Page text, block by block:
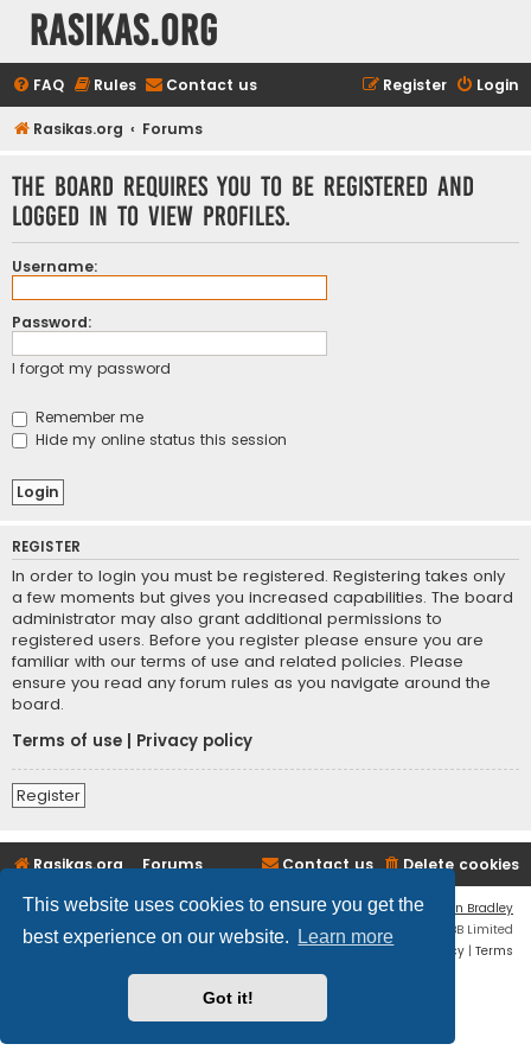
This website uses cookies to ensure you get the
best experience on our website.
Learn more
Got it!
rasikas.org
FAQ Rules Contact us Login
Register
Rasikas.org Forums
The board requires you to be registered and
logged in to view profiles.
Username:
Password:
I forgot my password
Remember me
Hide my online status this session
REGISTER
In order to login you must be registered. Registering takes only
a few moments but gives you increased capabilities. The board
administrator may also grant additional permissions to
registered users. Before you register please ensure you are
familiar with our terms of use and related policies. Please
ensure you read any forum rules as you navigate around the
board.
Terms of use
Privacy policy
Register
Rasikas.org Forums Delete cookies
Contact us
Flat Style by
Ian Bradley
Powered byphpBB ® Forum Software © phpBB Limited
Privacy | Terms